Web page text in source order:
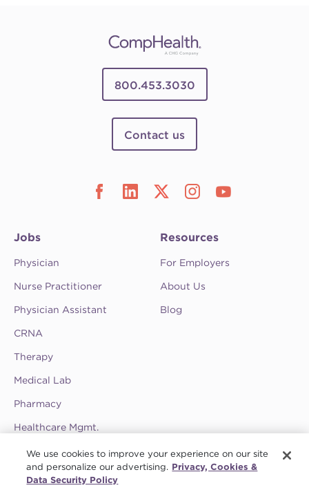
800.453.3030
Contact us
Jobs
Physician
Nurse Practitioner
Physician Assistant
CRNA
Therapy
Medical Lab
Pharmacy
Healthcare Mgmt.
Resources
For Employers
About Us
Blog
See CompHealth ratings and testimonials on
ClearlyRated.
We use cookies to improve your experience on our site
and personalize our advertising. Privacy, Cookies &
Data Security Policy